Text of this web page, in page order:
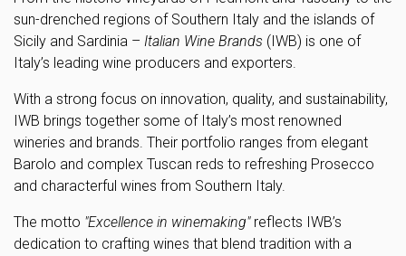
sun-drenched regions of Southern Italy and the islands of
Sicily and Sardinia – Italian Wine Brands (IWB) is one of
Italy’s leading wine producers and exporters.
With a strong focus on innovation, quality, and sustainability,
IWB brings together some of Italy’s most renowned
wineries and brands. Their portfolio ranges from elegant
Barolo and complex Tuscan reds to refreshing Prosecco
and characterful wines from Southern Italy.
The motto "Excellence in winemaking"reflects IWB’s
dedication to crafting wines that blend tradition with a